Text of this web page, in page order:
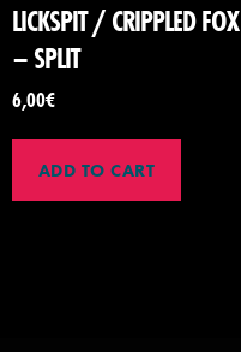
LICKSPIT / CRIPPLED FOX
– SPLIT
6,00€
ADD TO CART